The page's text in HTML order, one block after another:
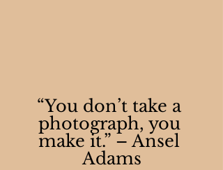
“You don’t take a
photograph, you
make it.” – Ansel
Adams